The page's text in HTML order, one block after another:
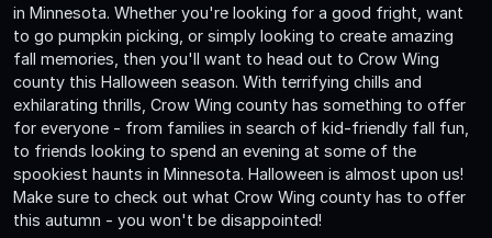
in Minnesota. Whether you're looking for a good fright, want
to go pumpkin picking, or simply looking to create amazing
fall memories, then you'll want to head out to Crow Wing
county this Halloween season. With terrifying chills and
exhilarating thrills, Crow Wing county has something to offer
for everyone - from families in search of kid-friendly fall fun,
to friends looking to spend an evening at some of the
spookiest haunts in Minnesota. Halloween is almost upon us!
Make sure to check out what Crow Wing county has to offer
this autumn - you won't be disappointed!